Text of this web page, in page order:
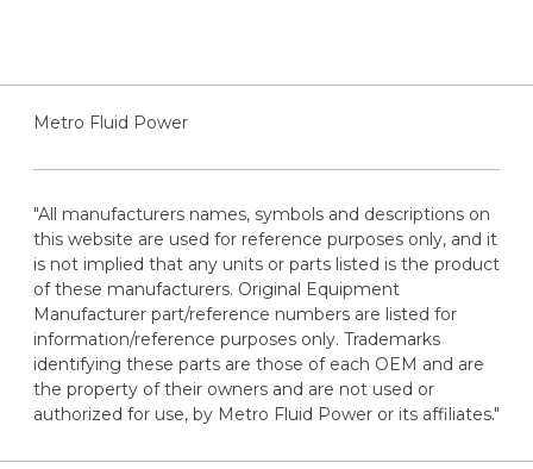
Metro Fluid Power
"All manufacturers names, symbols and descriptions on
this website are used for reference purposes only, and it
is not implied that any units or parts listed is the product
of these manufacturers. Original Equipment
Manufacturer part/reference numbers are listed for
information/reference purposes only. Trademarks
identifying these parts are those of each OEM and are
the property of their owners and are not used or
authorized for use, by Metro Fluid Power or its affiliates."